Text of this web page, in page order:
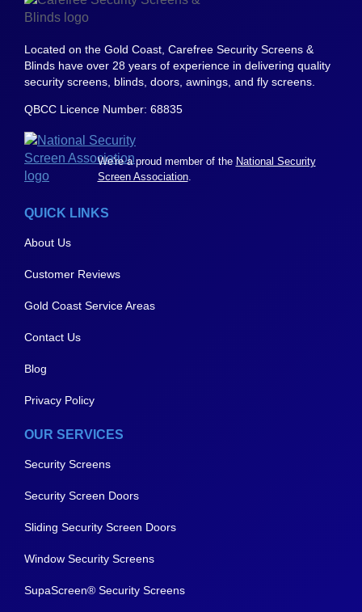
Located on the Gold Coast, Carefree Security Screens &
Blinds have over 28 years of experience in delivering quality
security screens, blinds, doors, awnings, and fly screens.
QBCC Licence Number: 68835
We're a proud member of the National Security
Screen Association.
QUICK LINKS
About Us
Customer Reviews
Gold Coast Service Areas
Contact Us
Blog
Privacy Policy
OUR SERVICES
Security Screens
Security Screen Doors
Sliding Security Screen Doors
Window Security Screens
SupaScreen® Security Screens